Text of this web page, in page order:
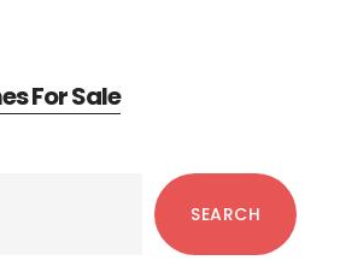
For Sale
SEARCH